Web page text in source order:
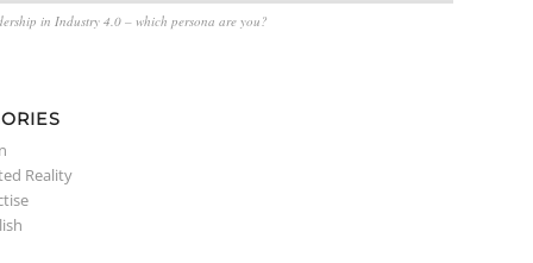
in Industry 4.0 – which persona are you?
Reality